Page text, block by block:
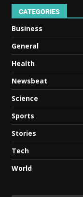
CATEGORIES
Business
General
Health
Newsbeat
Science
Sports
Stories
Tech
World